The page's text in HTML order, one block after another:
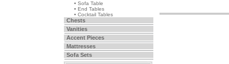
• Sofa Table
• End Tables
• Cocktail Tables
Chests
Vanities
Accent Pieces
Mattresses
Sofa Sets